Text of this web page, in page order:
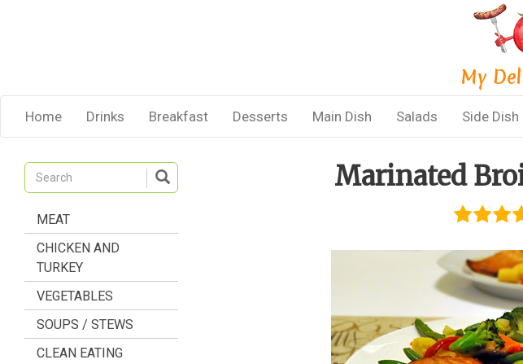
My
Home Drinks Breakfast Desserts Main Dish Salads Side Dish
MEAT
CHICKEN AND
TURKEY
VEGETABLES
SOUPS / STEWS
CLEAN EATING
Marinated